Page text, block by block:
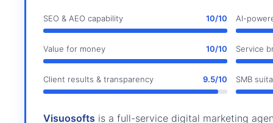
SEO & AEO capability 10/10 AI-
Value for money 10/10 Service
Client results & transparency 9.5/10 SMB
Visuosofts is a full-service digital marketing